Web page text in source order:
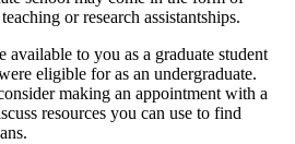
or research assistantships.
to you as a graduate student
eligible for as an undergraduate.
making an appointment with a
resources you can use to find